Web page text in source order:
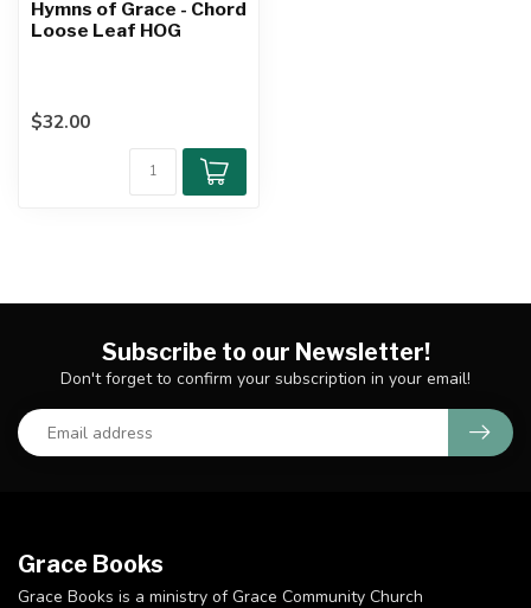
Hymns of Grace - Chord
Loose Leaf HOG
$32.00
Subscribe to our Newsletter!
Don't forget to confirm your subscription in your email!
Grace Books
Grace Books is a ministry of Grace Community Church